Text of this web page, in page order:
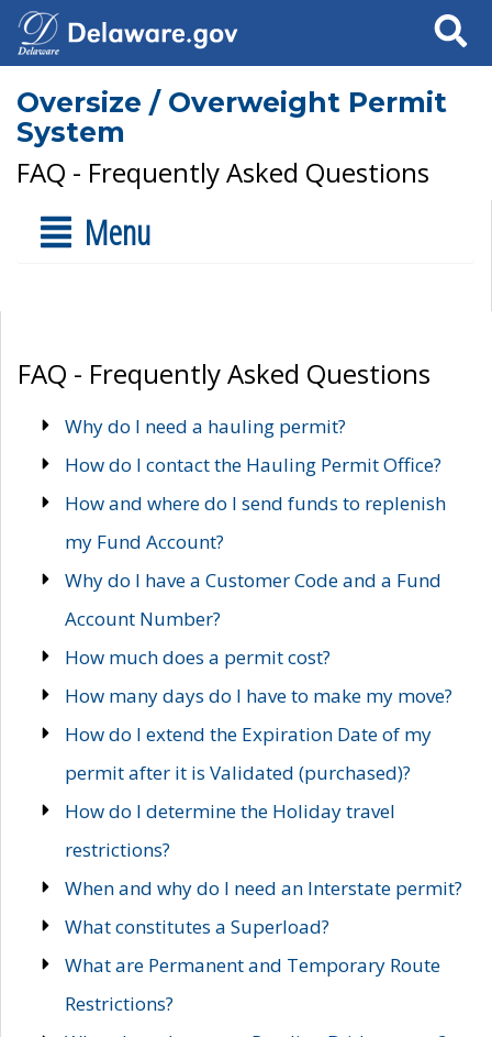
Search
Oversize / Overweight Permit
System
FAQ - Frequently Asked Questions
Menu
FAQ - Frequently Asked Questions
Why do I need a hauling permit?
How do I contact the Hauling Permit Office?
How and where do I send funds to replenish
my Fund Account?
Why do I have a Customer Code and a Fund
Account Number?
How much does a permit cost?
How many days do I have to make my move?
How do I extend the Expiration Date of my
permit after it is Validated (purchased)?
How do I determine the Holiday travel
restrictions?
When and why do I need an Interstate permit?
What constitutes a Superload?
What are Permanent and Temporary Route
Restrictions?